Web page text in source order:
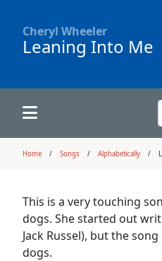
Cheryl Wheeler
Leaning Into Me
Home Songs Alphabetically
This is a very touching
dogs. She started out
Jack Russel), but the
dogs.
Alphabetically
Song Themes
Audience Recordings
Hi-Resolution Pictures
Concert Configurations
Where to Buy
Audio Clips
Pictures
Calligraphy Book